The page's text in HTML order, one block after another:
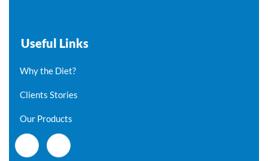
Useful Links
Why the Diet?
Clients Stories
Our Products